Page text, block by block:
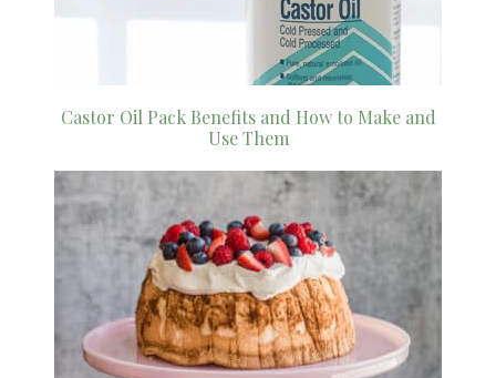
Castor Oil Pack Benefits and How to Make and
Use Them